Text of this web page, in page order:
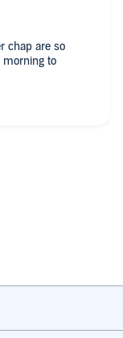
chap are so
morning to